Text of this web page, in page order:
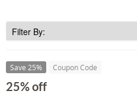
Save 25% Coupon Code
25% off